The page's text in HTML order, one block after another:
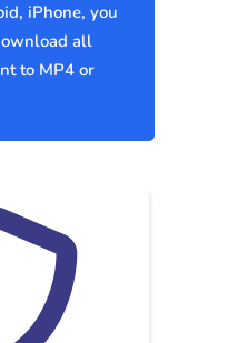
iPhone, you
all
to MP4 or